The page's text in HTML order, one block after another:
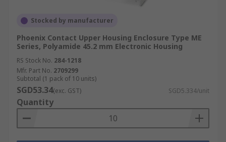
Stocked by manufacturer
Phoenix Contact Upper Housing Enclosure Type ME
Series, Polyamide 45.2 mm Electronic Housing
RS Stock No. 284-1218
Mfr. Part No. 2709299
Subtotal (1 pack of 10 units)
SGD53.34(exc. GST) SGD5.334/unit
Quantity